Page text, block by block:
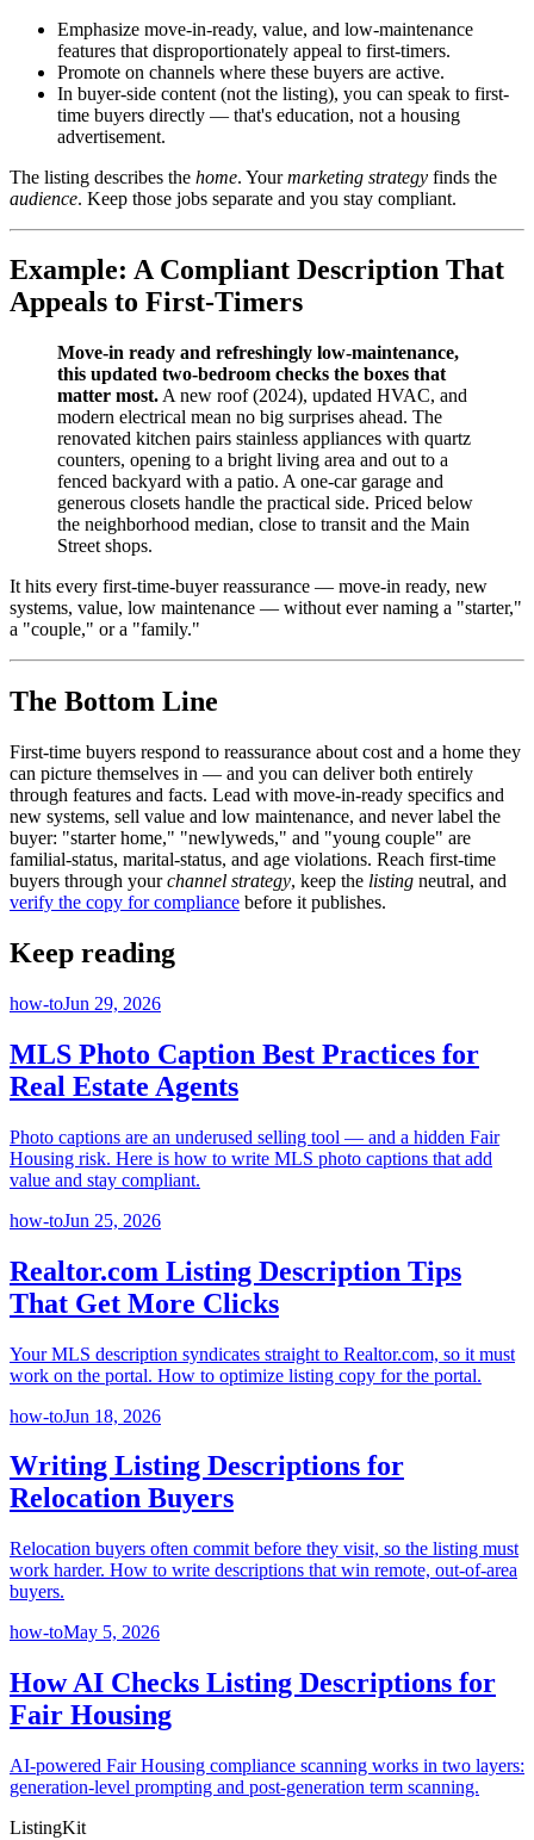
Emphasize move-in-ready, value, and low-maintenance
features that disproportionately appeal to first-timers.
Promote on channels where these buyers are active.
In buyer-side content (not the listing), you can speak to first-
time buyers directly — that's education, not a housing
advertisement.
The listing describes the home. Yourmarketing strategy finds the
audience. Keep those jobs separate and you stay compliant.
Example: A Compliant Description That
Appeals to First-Timers
Move-in ready and refreshingly low-maintenance,
this updated two-bedroom checks the boxes that
matter most. A new roof (2024), updated HVAC, and
modern electrical mean no big surprises ahead. The
renovated kitchen pairs stainless appliances with quartz
counters, opening to a bright living area and out to a
fenced backyard with a patio. A one-car garage and
generous closets handle the practical side. Priced below
the neighborhood median, close to transit and the Main
Street shops.
It hits every first-time-buyer reassurance — move-in ready, new
systems, value, low maintenance — without ever naming a "starter,"
a "couple," or a "family."
The Bottom Line
First-time buyers respond to reassurance about cost and a home they
can picture themselves in — and you can deliver both entirely
through features and facts. Lead with move-in-ready specifics and
new systems, sell value and low maintenance, and never label the
buyer: "starter home," "newlyweds," and "young couple" are
familial-status, marital-status, and age violations. Reach first-time
buyers through yourchannel strategy, keep the listing neutral, and
verify the copy for compliance before it publishes.
Keep reading
how-toJun 29, 2026
MLS Photo Caption Best Practices for
Real Estate Agents
Photo captions are an underused selling tool — and a hidden Fair
Housing risk. Here is how to write MLS photo captions that add
value and stay compliant.
how-toJun 25, 2026
Realtor.com Listing Description Tips
That Get More Clicks
Your MLS description syndicates straight to Realtor.com, so it must
work on the portal. How to optimize listing copy for the portal.
how-toJun 18, 2026
Writing Listing Descriptions for
Relocation Buyers
Relocation buyers often commit before they visit, so the listing must
work harder. How to write descriptions that win remote, out-of-area
buyers.
how-toMay 5, 2026
How AI Checks Listing Descriptions for
Fair Housing
AI-powered Fair Housing compliance scanning works in two layers:
generation-level prompting and post-generation term scanning.
ListingKit